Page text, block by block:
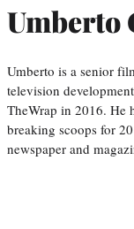
Umberto
Umberto is a senior
television
TheWrap in 2016. He
breaking scoops for
newspaper and